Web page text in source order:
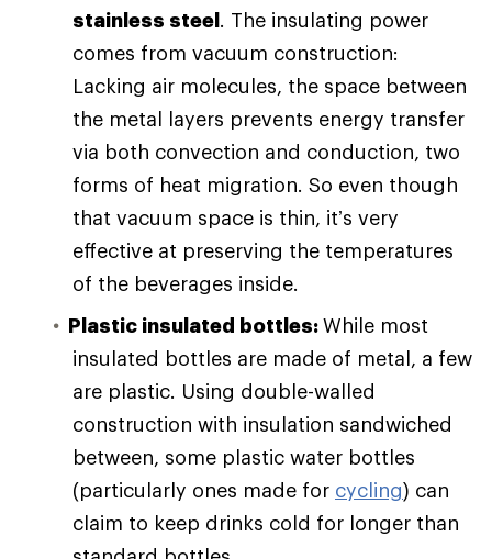
stainless steel. The insulating power
comes from vacuum construction:
Lacking air molecules, the space between
the metal layers prevents energy transfer
via both convection and conduction, two
forms of heat migration. So even though
that vacuum space is thin, it’s very
effective at preserving the temperatures
of the beverages inside.
Plastic insulated bottles:While most
insulated bottles are made of metal, a few
are plastic. Using double-walled
construction with insulation sandwiched
between, some plastic water bottles
(particularly ones made for cycling) can
claim to keep drinks cold for longer than